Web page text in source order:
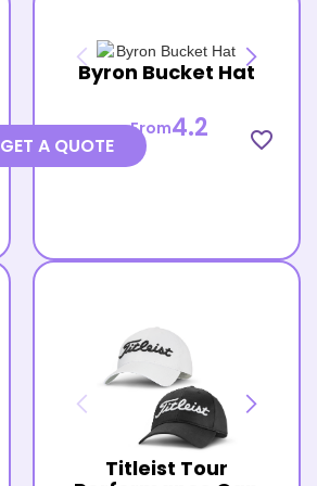
Byron Bucket Hat
From4.2 favorite_border
GET A QUOTE
Titleist Tour